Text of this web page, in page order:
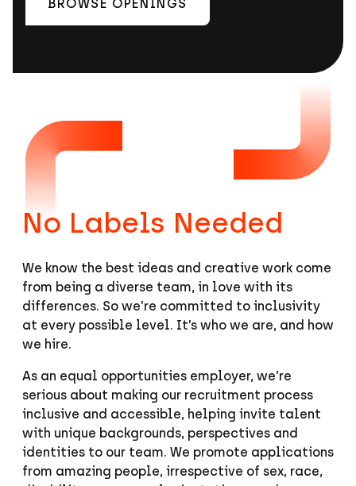
BROWSE OPENINGS
No Labels Needed
We know the best ideas and creative work come
from being a diverse team, in love with its
differences. So we’re committed to inclusivity
at every possible level. It’s who we are, and how
we hire.
As an equal opportunities employer, we’re
serious about making our recruitment process
inclusive and accessible, helping invite talent
with unique backgrounds, perspectives and
identities to our team. We promote applications
from amazing people, irrespective of sex, race,